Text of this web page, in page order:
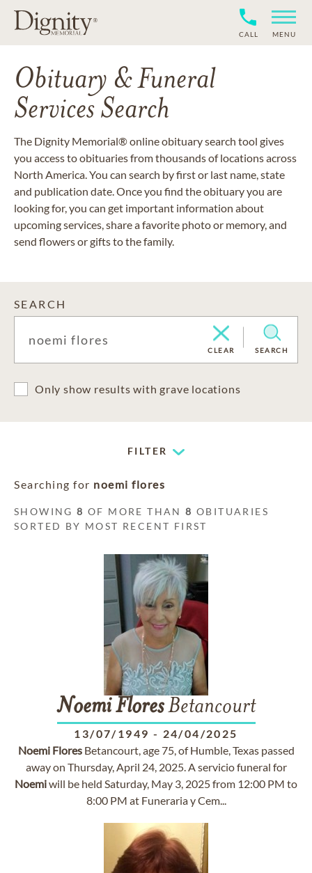
CALL MENU
Obituary & Funeral
Services Search
The Dignity Memorial® online obituary search tool gives
you access to obituaries from thousands of locations across
North America. You can search by first or last name, state
and publication date. Once you find the obituary you are
looking for, you can get important information about
upcoming services, share a favorite photo or memory, and
send flowers or gifts to the family.
SEARCH
CLEAR SEARCH
Only show results with grave locations
FILTER
Searching for noemi flores
SHOWING8 OF MORE THAN8 OBITUARIES
SORTED BY MOST RECENT FIRST
Noemi FloresBetancourt
13/07/1949 - 24/04/2025
Noemi FloresBetancourt, age 75, of Humble, Texas passed
away on Thursday, April 24, 2025. A servicio funeral for
Noemiwill be held Saturday, May 3, 2025 from 12:00 PM to
8:00 PM at Funeraria y Cem...